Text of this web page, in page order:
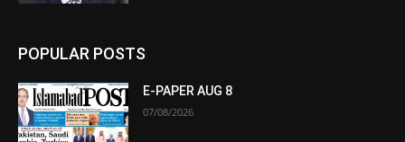
POPULAR POSTS
E-PAPER AUG 8
07/08/2026